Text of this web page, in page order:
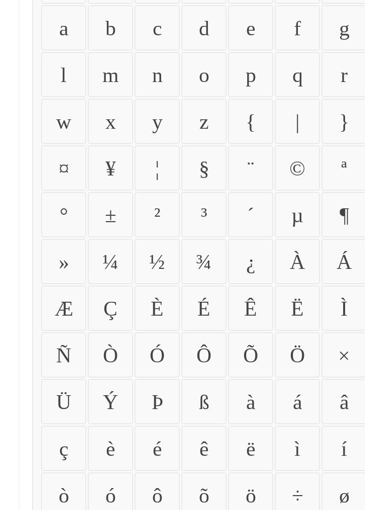
a b c d e f g
l m n o p q r
w x y z { | }
¤ ¥ ¦ § ¨ © ª
° ± ² ³ ´ µ ¶
» ¼ ½ ¾ ¿ À Á
Æ Ç È É Ê Ë Ì
Ñ Ò Ó Ô Õ Ö ×
Ü Ý Þ ß à á â
ç è é ê ë ì í
ò ó ô õ ö ÷ ø